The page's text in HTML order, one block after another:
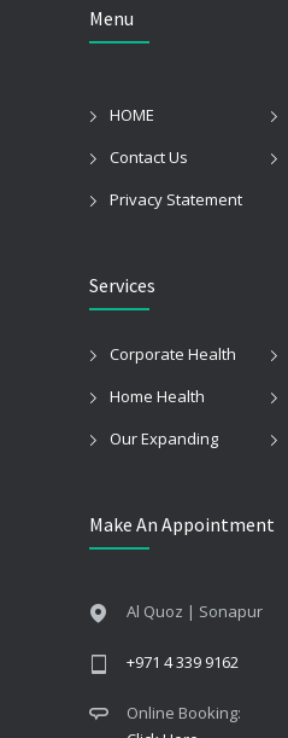
Menu
HOME
Contact Us
Privacy Statement
Services
Corporate Health
Home Health
Our Expanding
Make An Appointment
Al Quoz | Sonapur
+971 4 339 9162
Online Booking: